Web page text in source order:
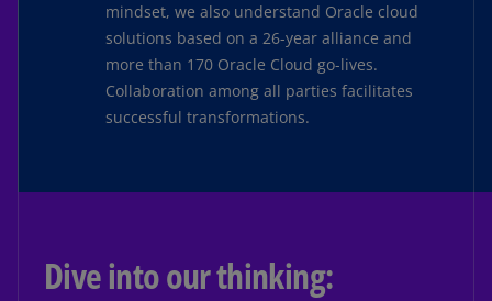
mindset, we also understand Oracle cloud
solutions based on a 26-year alliance and
more than 170 Oracle Cloud go-lives.
Collaboration among all parties facilitates
successful transformations.
Dive into our thinking: